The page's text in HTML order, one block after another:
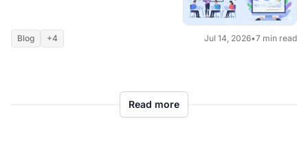
Blog +4 Jul 14, 2026•7 min read
Read more